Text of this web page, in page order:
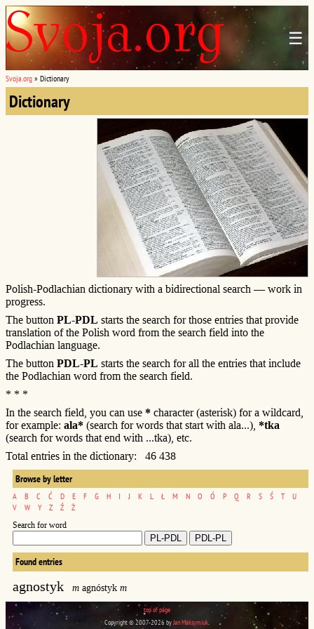
☰
Svoja.org » Dictionary
Dictionary
Polish-Podlachian dictionary with a bidirectional search — work in
progress.
The button PL-PDL starts the search for those entries that provide
translation of the Polish word from the search field into the
Podlachian language.
The button PDL-PL starts the search for all the entries that include
the Podlachian word from the search field.
* * *
In the search field, you can use * character (asterisk) for a wildcard,
for example: ala* (search for words that start with ala...), *tka
(search for words that end with ...tka), etc.
Total entries in the dictionary: 46 438
Browse by letter
A B C Ć D E F G H I J K L Ł M N O Ó P Q R S Ś T
U
V
W Y Z Ź Ż
Search for word
Found entries
agnostyk m agnóstyk m
top of page
Copyright © 2007-2026 byJan Maksymiuk